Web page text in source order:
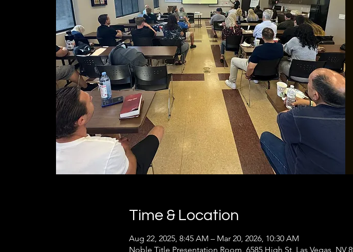
Time & Location
Aug 22, 2025, 8:45 AM – Mar 20, 2026, 10:30 AM
Noble Title Presentation Room, 6585 High St, Las Vegas, NV